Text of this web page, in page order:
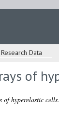
Data
of
of hyperelastic cells.